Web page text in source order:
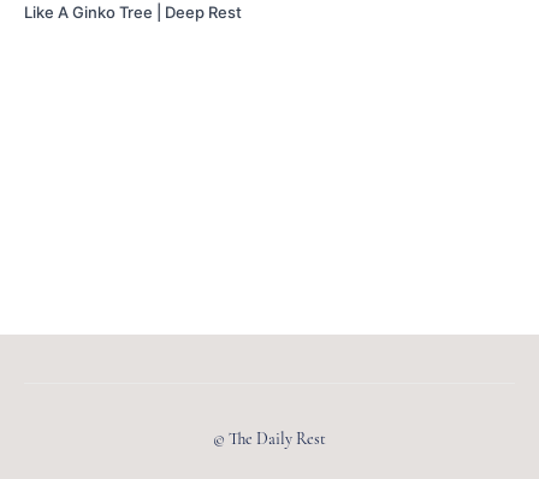
Like A Ginko Tree | Deep Rest
© The Daily Rest